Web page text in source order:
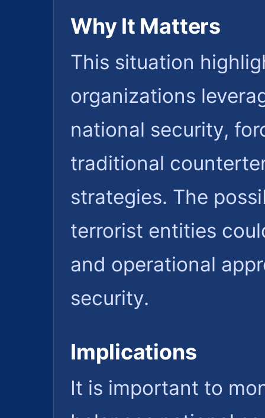
Why It Matters
This situation
organizations
national security,
traditional
strategies. The
terrorist entities
and operational
security.
Implications
It is important to